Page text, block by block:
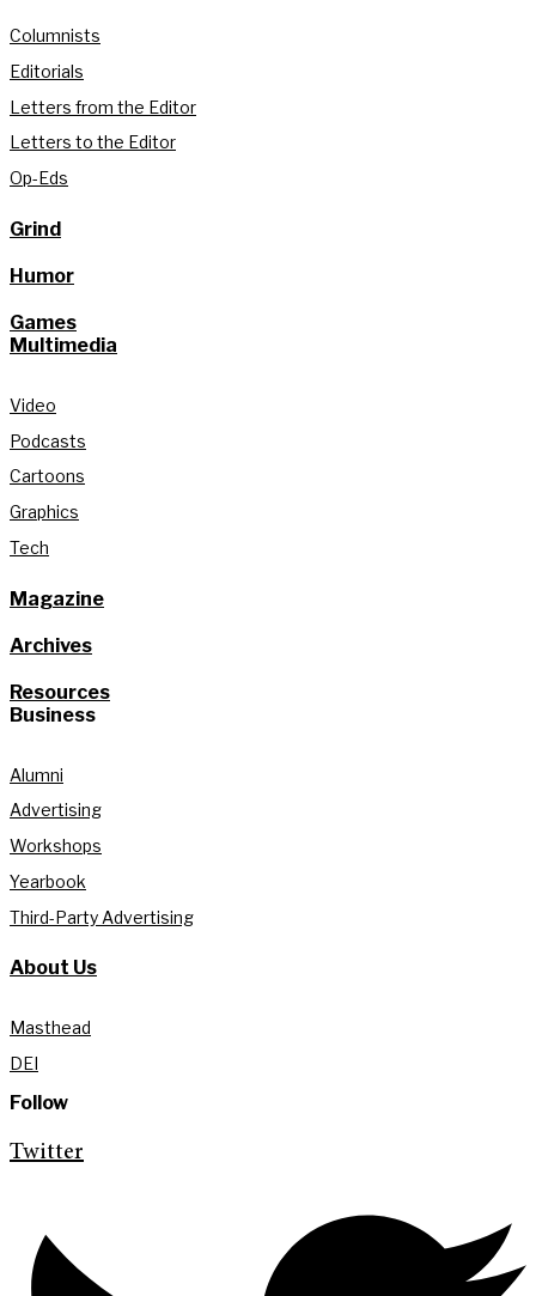
Columnists
Editorials
Letters from the Editor
Letters to the Editor
Op-Eds
Grind
Humor
Games
Multimedia
Video
Podcasts
Cartoons
Graphics
Tech
Magazine
Archives
Resources
Business
Alumni
Advertising
Workshops
Yearbook
Third-Party Advertising
About Us
Masthead
DEI
Follow
Twitter